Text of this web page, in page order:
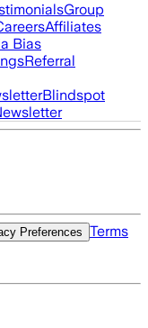
Group
Affiliates
Bias
Referral
Blindspot
Preferences
Terms